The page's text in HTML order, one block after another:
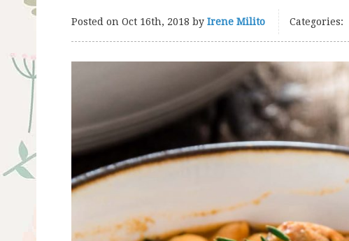
Posted on Oct 16th, 2018 by Irene Milito Categories: